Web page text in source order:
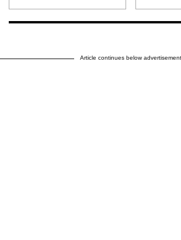
Article continues below advertisement